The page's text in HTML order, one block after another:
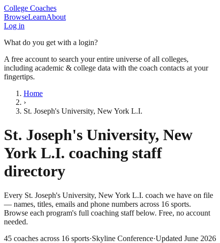
College Coaches
BrowseLearnAbout
Log in
What do you get with a login?
A free account to search your entire universe of all colleges,
including academic & college data with the coach contacts at your
fingertips.
Home
›
St. Joseph's University, New York L.I.
St. Joseph's University, New
York L.I. coaching staff
directory
Every St. Joseph's University, New York L.I. coach we have on file
— names, titles, emails and phone numbers across 16 sports.
Browse each program's full coaching staff below. Free, no account
needed.
45 coaches across 16 sports·Skyline Conference·Updated June 2026